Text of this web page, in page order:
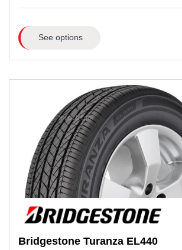
See options
Bridgestone Turanza EL440